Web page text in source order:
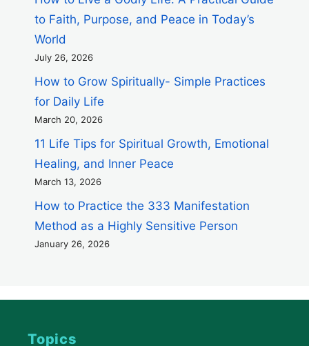
to Faith, Purpose, and Peace in Today’s
World
July 26, 2026
How to Grow Spiritually- Simple Practices
for Daily Life
March 20, 2026
11 Life Tips for Spiritual Growth, Emotional
Healing, and Inner Peace
March 13, 2026
How to Practice the 333 Manifestation
Method as a Highly Sensitive Person
January 26, 2026
Topics